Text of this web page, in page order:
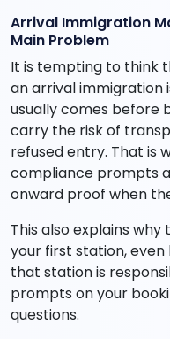
Arrival Immigration
Main Problem
It is tempting to think
an arrival immigration
usually comes before
carry the risk of
refused entry. That is
compliance prompts
onward proof when
This also explains
your first station,
that station is
prompts on your
questions.